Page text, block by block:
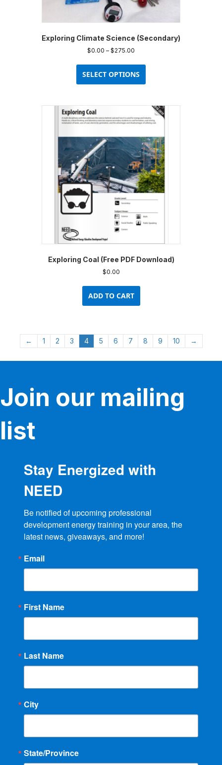
Exploring Climate Science (Secondary)
$0.00 – $275.00
$0.00
through
$275.00
SELECT OPTIONS
has
The
options
be
chosen
on
the
product
page
Exploring Coal (Free PDF Download)
$0.00
ADD TO CART
← 1 2 3 4 5 6 7 8 9 10 →
Join our mailing
list
Stay Energized with
NEED
Be notified of upcoming professional
development energy training in your area, the
latest news, giveaways, and more!
Email
First Name
Last Name
City
State/Province